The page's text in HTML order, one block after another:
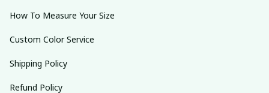
How To Measure Your Size
Custom Color Service
Shipping Policy
Refund Policy